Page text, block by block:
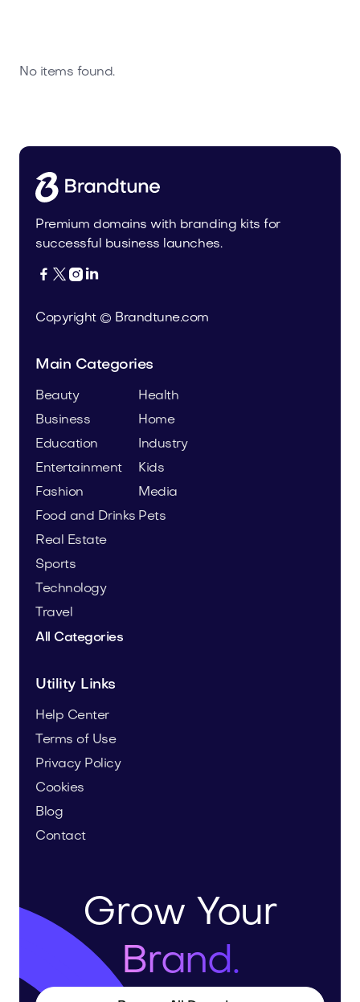
No items found.
Premium domains with branding kits for
successful business launches.
   
Copyright © Brandtune.com
Main Categories
Beauty
Business
Education
Entertainment
Fashion
Food and Drinks
Health
Home
Industry
Kids
Media
Pets
Real Estate
Sports
Technology
Travel
All Categories
Utility Links
Help Center
Terms of Use
Privacy Policy
Cookies
Blog
Contact
Grow Your
Brand.